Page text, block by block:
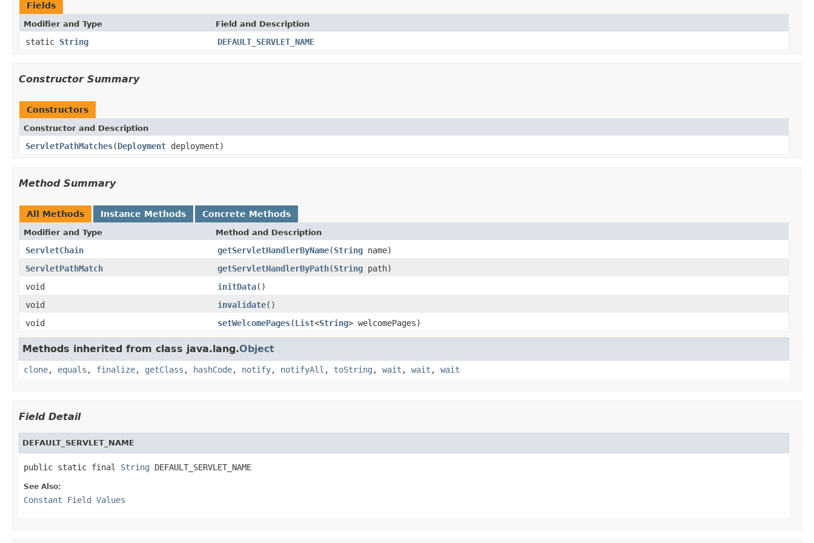
Fields
Modifier and Type Field and Description
static String DEFAULT_SERVLET_NAME
Constructor Summary
Constructors
Constructor and Description
ServletPathMatches(Deployment deployment)
Method Summary
All Methods Instance Methods Concrete Methods
Modifier and Type Method and Description
ServletChain getServletHandlerByName(String name)
ServletPathMatch
getServletHandlerByPath(String path)
void
initData()
void
invalidate()
void
setWelcomePages(List<String> welcomePages)
Methods inherited from class java.lang.Object
clone, equals , finalize, getClass , hashCode, notify, notifyAll , toString , wait , wait , wait
Field Detail
DEFAULT_SERVLET_NAME
public static final String DEFAULT_SERVLET_NAME
See Also:
Constant Field Values